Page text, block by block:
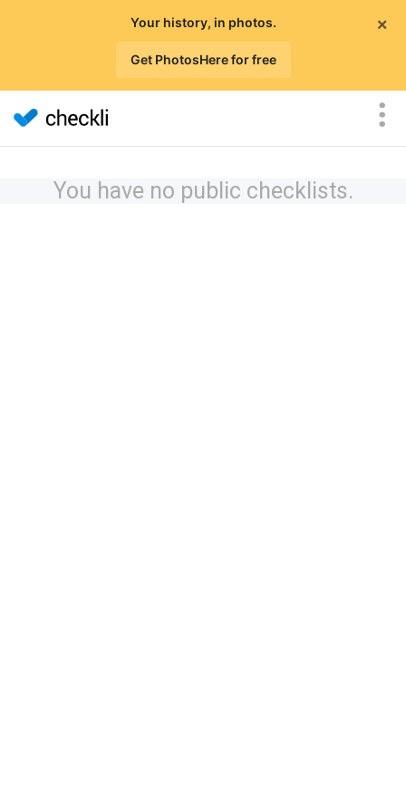
×
Your history, in photos.
Get PhotosHere for free
You have no public checklists.